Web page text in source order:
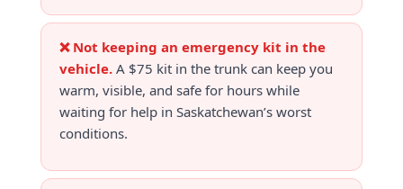
❌ Not keeping an emergency kit in the
vehicle.A $75 kit in the trunk can keep you
warm, visible, and safe for hours while
waiting for help in Saskatchewan’s worst
conditions.